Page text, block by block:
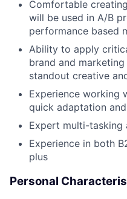
Comfortable
will be used in A/B
performance based
Ability to apply
brand and
standout creative
Experience working
quick adaptation
Expert multi-tasking
Experience in both
plus
Personal